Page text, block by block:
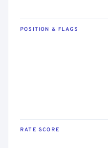
POSITION & FLAGS
RATE SCORE